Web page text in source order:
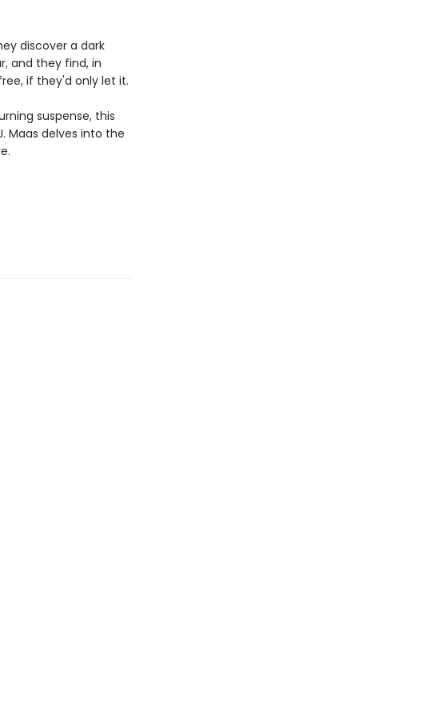
discover a dark
and they find, in
if they'd only let it.
suspense, this
Maas delves into the